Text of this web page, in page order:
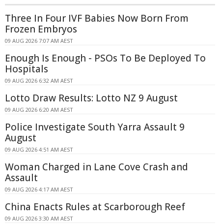
Three In Four IVF Babies Now Born From
Frozen Embryos
09 AUG 2026 7:07 AM AEST
Enough Is Enough - PSOs To Be Deployed To
Hospitals
09 AUG 2026 6:32 AM AEST
Lotto Draw Results: Lotto NZ 9 August
09 AUG 2026 6:20 AM AEST
Police Investigate South Yarra Assault 9
August
09 AUG 2026 4:51 AM AEST
Woman Charged in Lane Cove Crash and
Assault
09 AUG 2026 4:17 AM AEST
China Enacts Rules at Scarborough Reef
09 AUG 2026 3:30 AM AEST